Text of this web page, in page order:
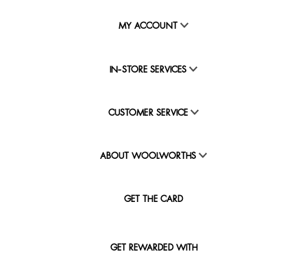
MY ACCOUNT
IN-STORE SERVICES
CUSTOMER SERVICE
ABOUT WOOLWORTHS
GET THE CARD
GET REWARDED WITH